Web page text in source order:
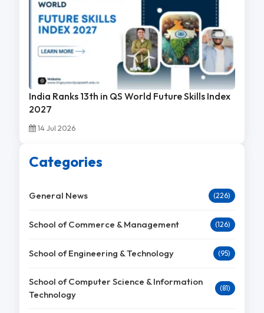
India Ranks 13th in QS World Future Skills Index
2027
14 Jul 2026
Categories
General News (226)
School of Commerce & Management (126)
School of Engineering & Technology (95)
School of Computer Science & Information
Technology
(81)